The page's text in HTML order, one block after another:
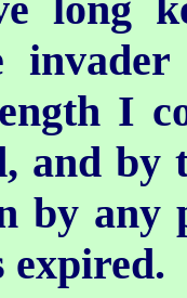
I
and by
by any
expired.